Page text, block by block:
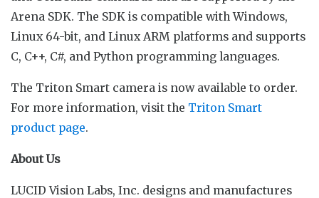
Arena SDK. The SDK is compatible with Windows,
Linux 64-bit, and Linux ARM platforms and supports
C, C++, C#, and Python programming languages.
The Triton Smart camera is now available to order.
For more information, visit the Triton Smart
product page.
About Us
LUCID Vision Labs, Inc. designs and manufactures